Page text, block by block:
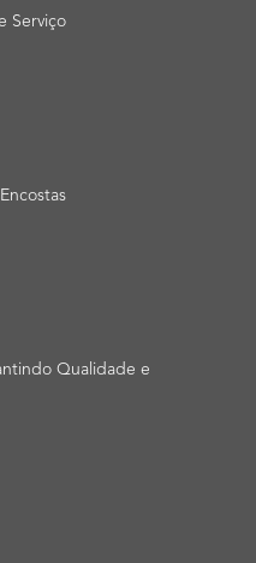
Serviço
Qualidade e